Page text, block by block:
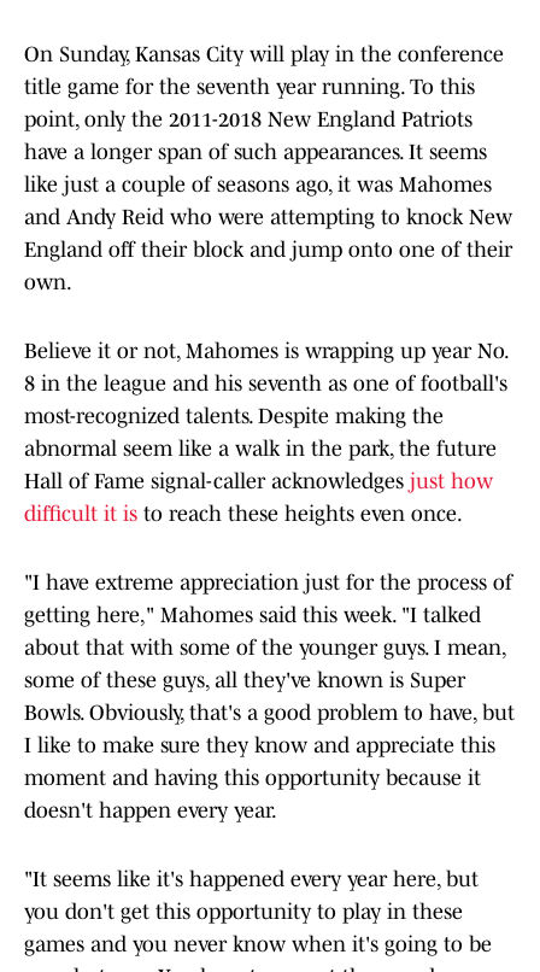
On Sunday, Kansas City will play in the conference
title game for the seventh year running. To this
point, only the 2011-2018 New England Patriots
have a longer span of such appearances. It seems
like just a couple of seasons ago, it was Mahomes
and Andy Reid who were attempting to knock New
England off their block and jump onto one of their
own.
Believe it or not, Mahomes is wrapping up year No.
8 in the league and his seventh as one of football's
most-recognized talents. Despite making the
abnormal seem like a walk in the park, the future
Hall of Fame signal-caller acknowledges just how
difficult it is to reach these heights even once.
"I have extreme appreciation just for the process of
getting here," Mahomes said this week. "I talked
about that with some of the younger guys. I mean,
some of these guys, all they've known is Super
Bowls. Obviously, that's a good problem to have, but
I like to make sure they know and appreciate this
moment and having this opportunity because it
doesn't happen every year.
"It seems like it's happened every year here, but
you don't get this opportunity to play in these
games and you never know when it's going to be